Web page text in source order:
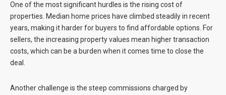
One of the most significant hurdles is the rising cost of
properties. Median home prices have climbed steadily in recent
years, making it harder for buyers to find affordable options. For
sellers, the increasing property values mean higher transaction
costs, which can be a burden when it comes time to close the
deal.
Another challenge is the steep commissions charged by